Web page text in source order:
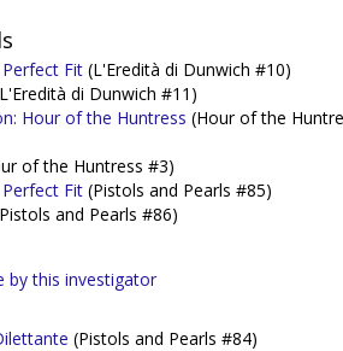
Perfect Fit (L'Eredità di Dunwich #10)
di Dunwich #11)
Hour of the Huntress (Hour of the
of the Huntress #3)
Perfect Fit (Pistols and Pearls #85)
and Pearls #86)
by this investigator
(Pistols and Pearls #84)